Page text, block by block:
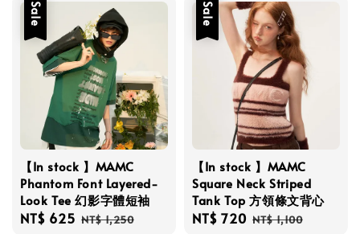
Sale
【In stock 】MAMC
Phantom Font Layered-
Look Tee 幻影字體短袖
Sale
NT$ 625 Regular
NT$ 1,250
Sale
【In stock 】MAMC
Square Neck Striped
Tank Top 方領條文背心
Sale
NT$ 720 Regular
NT$ 1,100